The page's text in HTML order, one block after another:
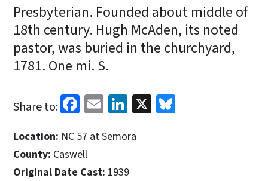
Presbyterian. Founded about middle of
18th century. Hugh McAden, its noted
pastor, was buried in the churchyard,
1781. One mi. S.
Share to: Facebook
EmailLinkedIn
X
Location: NC 57 at Semora
County: Caswell
Original Date Cast: 1939